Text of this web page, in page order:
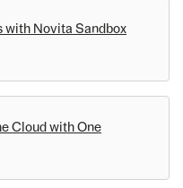
with Novita Sandbox
Cloud with One